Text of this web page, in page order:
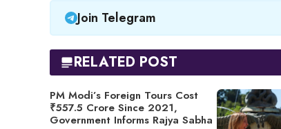
Join Telegram
RELATED POST
PM Modi’s Foreign Tours Cost
₹557.5 Crore Since 2021,
Government Informs Rajya Sabha